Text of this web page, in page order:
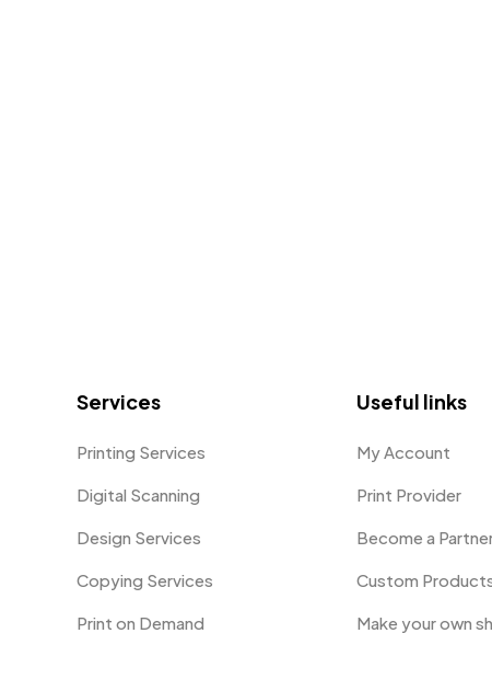
Services
Printing Services
Digital Scanning
Design Services
Copying Services
Print on Demand
Useful links
My Account
Print Provider
Become a
Custom
Make your own